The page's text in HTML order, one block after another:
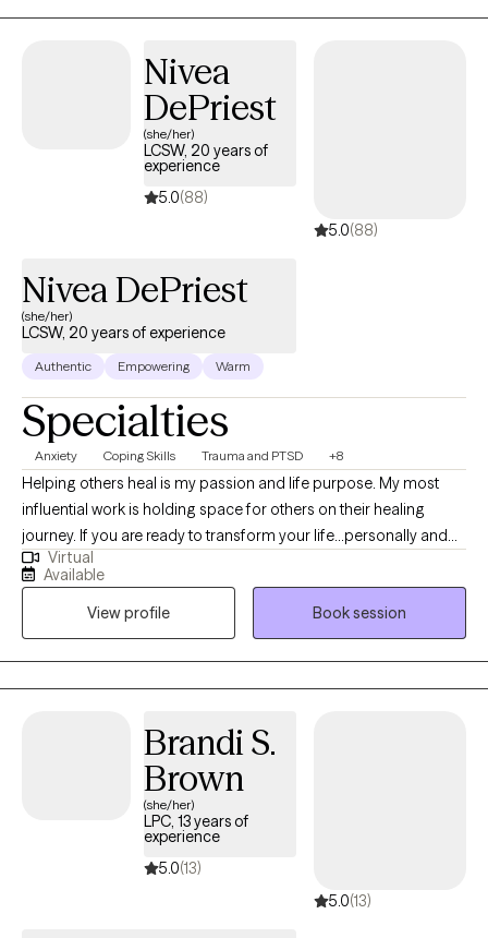
happier. My purpose is to offer you support as you navigate
Nivea
DePriest
(she/her)
LCSW, 20 years of
experience
5.0(88)
5.0(88)
Nivea DePriest
(she/her)
LCSW, 20 years of experience
Authentic Empowering Warm
Specialties
Anxiety Coping Skills Trauma and PTSD +8
Helping others heal is my passion and life purpose. My most
influential work is holding space for others on their healing
journey. If you are ready to transform your life...personally and
spiritually I am here to walk with you on the journey to healing. If
life has been dragging you...giving you lemons...having difficulty
coping...the kids acting up...relationship issues, etc. I have 15+
years experience in Trauma Therapy, Hypnotherapy,
Psychotherapy, Mindfulness, and Spiritual Growth. Are you ready
to be free from the unhealthy thoughts, behaviors, and
am here to walk with you...to help you Awaken, Align, and
Operate in your highest self. Let's GOOOOO!
Virtual
Available
View profile
Book session
Brandi S.
Brown
(she/her)
LPC, 13 years of
experience
5.0(13)
5.0(13)